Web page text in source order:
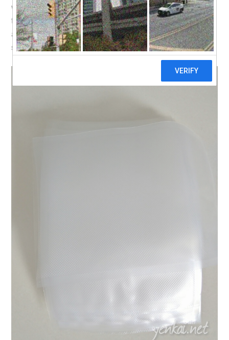
what it is, setting me back by 118 Yuan (S$24). This was
the cheapest price i found on Taobao, from thisseller. I
also bought pouches for vacuum sealing from the same
seller.